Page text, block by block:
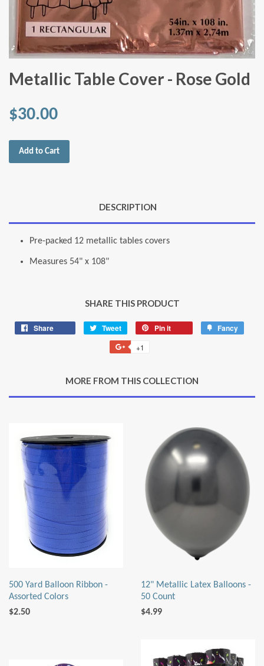
Metallic Table Cover - Rose Gold
$30.00
Add to Cart
DESCRIPTION
Pre-packed 12 metallic tables covers
Measures 54" x 108"
SHARE THIS PRODUCT
Share Tweet
Tweet
on
Twitter
Pin it Fancy
+1
Plus
MORE FROM THIS COLLECTION
500 Yard Balloon Ribbon -
Assorted Colors
$2.50
12" Metallic Latex Balloons -
50 Count
$4.99